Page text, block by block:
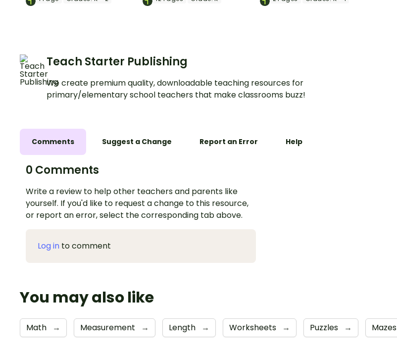
measurement task cards.
kindergarten measurement
collaborative measurement
Teach Starter Publishing
We create premium quality, downloadable teaching resources for
primary/elementary school teachers that make classrooms buzz!
Comments Suggest a Change Report an Error Help
0 Comments
Write a review to help other teachers and parents like
yourself. If you'd like to request a change to this resource,
or report an error, select the corresponding tab above.
Log in to comment
You may also like
Math → Measurement → Length → Worksheets → Puzzles → Mazes